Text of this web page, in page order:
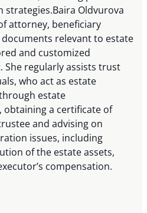
Oldvurova
attorney, beneficiary
relevant to estate
and customized
She regularly assists trust
who act as estate
estate
a certificate of
and advising on
issues, including
of the estate assets,
compensation.